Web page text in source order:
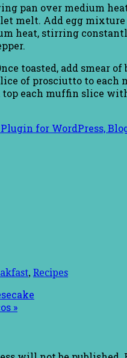
pan over medium
melt. Add egg mixture
heat, stirring
toasted, add smear
of prosciutto to each
top each muffin slice
, Recipes
»